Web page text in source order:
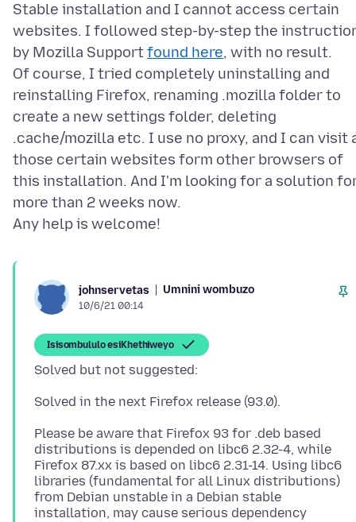
Stable installation and I cannot access certain
websites. I followed step-by-step the
by Mozilla Supportfound here, with no result.
Of course, I tried completely uninstalling and
reinstalling Firefox, renaming .mozilla folder to
create a new settings folder, deleting
.cache/mozilla etc. I use no proxy, and I can visit
those certain websites form other browsers of
this installation. And I'm looking for a solution
more than 2 weeks now.
johnservetas Umnini wombuzo
10/6/21 00:14
Isisombululo esiKhethiweyo
Please be aware that Firefox 93 for .deb based
distributions is depended on libc6 2.32-4, while
Firefox 87.xx is based on libc6 2.31-14. Using libc6
libraries (fundamental for all Linux distributions)
from Debian unstable in a Debian stable
installation, may cause serious dependency